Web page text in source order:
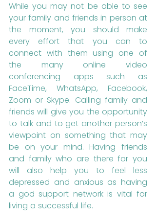
While you may not be able to see
your family and friends in person at
the moment, you should make
every effort that you can to
connect with them using one of
the many online video
conferencing apps such as
FaceTime, WhatsApp, Facebook,
Zoom or Skype. Calling family and
friends will give you the opportunity
to talk and to get another person’s
viewpoint on something that may
be on your mind. Having friends
and family who are there for you
will also help you to feel less
depressed and anxious as having
a god support network is vital for
living a successful life.